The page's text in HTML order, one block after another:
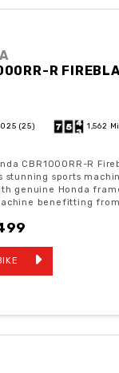
R
(25) 1,562
CBR1000RR-R
stunning sports
genuine Honda
benefitting